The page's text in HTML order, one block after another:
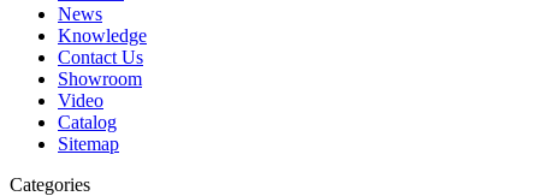
News
Knowledge
Contact Us
Showroom
Video
Catalog
Sitemap
Categories